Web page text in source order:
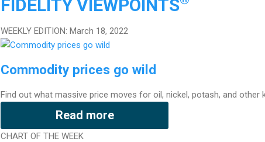
FIDELITY VIEWPOINTS
WEEKLY EDITION: March 18, 2022
Commodity prices go wild
Find out what massive price moves for oil, nickel, potash, and
Read more
CHART OF THE WEEK